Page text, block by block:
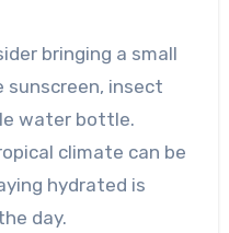
bringing a small
sunscreen, insect
water bottle.
climate can be
hydrated is
day.